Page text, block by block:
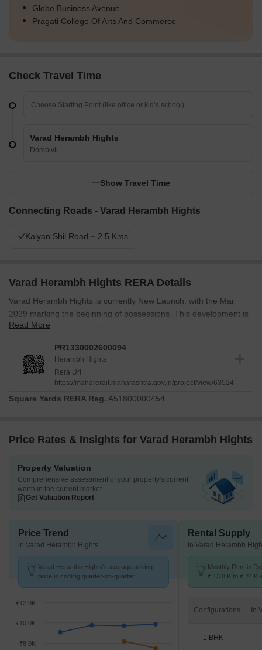
Globe Business Avenue
Pragati College Of Arts And Commerce
Check Travel Time
Varad Herambh Hights
Dombivli
Show Travel Time
Connecting Roads - Varad Herambh Hights
Kalyan Shil Road ~ 2.5 Kms
Varad Herambh Hights RERA Details
Varad Herambh Hights is currently New Launch, with the Mar
2029 marking the beginning of possessions. This development is
registered under RERA with the ID PR1330002600094, ensuring
2026, setting the stage for delivering quality homes.
The specifications include meticulous attention to detail, ensuring
a comfortable living experience. The focus remains on adhering
to the set timelines and maintaining the highest standards of
Read More
PR1330002600094
Herambh Hights
Rera Url :
https://maharerait.maharashtra.gov.in/project/view/63524
Square Yards RERA Reg. A51800000454
Price Rates & Insights for Varad Herambh Hights
Property Valuation
Comprehensive assessment of your property's current
worth in the current market
Get Valuation Report
Price Trend
in Varad Herambh Hights
Varad Herambh Hights's average asking
price is cooling quarter-on-quarter,
₹8.0K
₹10.0K
₹12.0K
Rental Supply
in Varad Herambh
Monthly Rent in
₹ 13.8 K to ₹ 24 K
Configurations
1 BHK